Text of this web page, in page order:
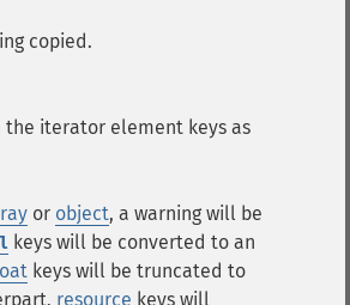
copied.
the iterator element keys as
or object, a warning will be
keys will be converted to an
keys will be truncated to
resource keys will